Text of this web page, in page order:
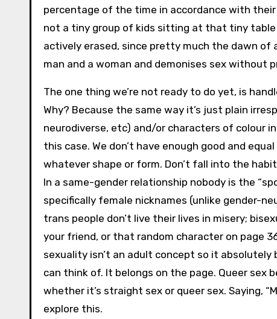
percentage of the time in accordance with
not a tiny group of kids sitting at that tiny table
actively erased, since pretty much the dawn
man and a woman and demonises sex without
The one thing we’re not ready to do yet, is
Why? Because the same way it’s just plain
neurodiverse, etc) and/or characters of colour
this case. We don’t have enough good and
whatever shape or form. Don’t fall into the
In a same-gender relationship nobody is the
specifically female nicknames (unlike gender-
trans people don’t live their lives in misery;
your friend, or that random character on page
sexuality isn’t an adult concept so it absolutely
can think of. It belongs on the page. Queer sex
whether it’s straight sex or queer sex. Saying,
explore this.